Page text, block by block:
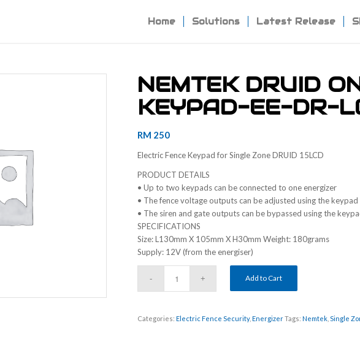
Home Solutions Latest Release
NEMTEK DRUID
KEYPAD-EE-DR-
RM 250
Electric Fence Keypad for Single Zone DRUID 15LCD
PRODUCT DETAILS
• Up to two keypads can be connected to one energizer
• The fence voltage outputs can be adjusted using the keypad
• The siren and gate outputs can be bypassed using the
SPECIFICATIONS
Size: L130mm X 105mm X H30mm Weight: 180grams
Supply: 12V (from the energiser)
Add to Cart
Categories:Electric Fence Security,EnergizerTags:Nemtek ,Single